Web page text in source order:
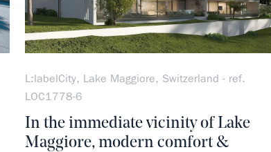
L:labelCity, Lake Maggiore, Switzerland - ref.
LOC1778-6
In the immediate vicinity of Lake
Maggiore, modern comfort &